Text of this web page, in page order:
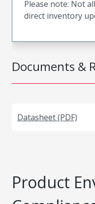
Documents &
Datasheet (PDF)
Please note: Not
direct inventory
Product